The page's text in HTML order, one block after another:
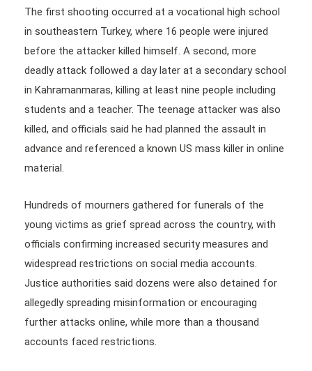
The first shooting occurred at a vocational high school
in southeastern Turkey, where 16 people were injured
before the attacker killed himself. A second, more
deadly attack followed a day later at a secondary school
in Kahramanmaras, killing at least nine people including
students and a teacher. The teenage attacker was also
killed, and officials said he had planned the assault in
advance and referenced a known US mass killer in online
material.
Hundreds of mourners gathered for funerals of the
young victims as grief spread across the country, with
officials confirming increased security measures and
widespread restrictions on social media accounts.
Justice authorities said dozens were also detained for
allegedly spreading misinformation or encouraging
further attacks online, while more than a thousand
accounts faced restrictions.